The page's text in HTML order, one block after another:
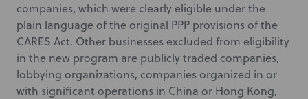
companies, which were clearly eligible under the
plain language of the original PPP provisions of the
CARES Act. Other businesses excluded from eligibility
in the new program are publicly traded companies,
lobbying organizations, companies organized in or
with significant operations in China or Hong Kong,